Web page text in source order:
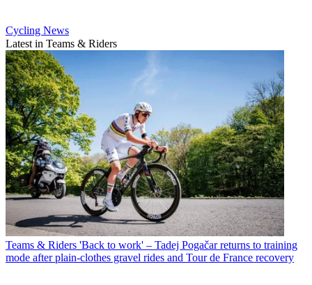
Cycling News
Latest in Teams & Riders
Teams & Riders 'Back to work' – Tadej Pogačar returns to training
mode after plain-clothes gravel rides and Tour de France recovery